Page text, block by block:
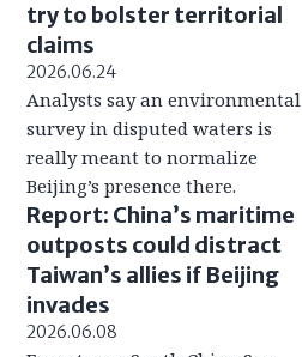
try to bolster territorial
claims
2026.06.24
Analysts say an environmental
survey in disputed waters is
really meant to normalize
Beijing’s presence there.
Report: China’s maritime
outposts could distract
Taiwan’s allies if Beijing
invades
2026.06.08